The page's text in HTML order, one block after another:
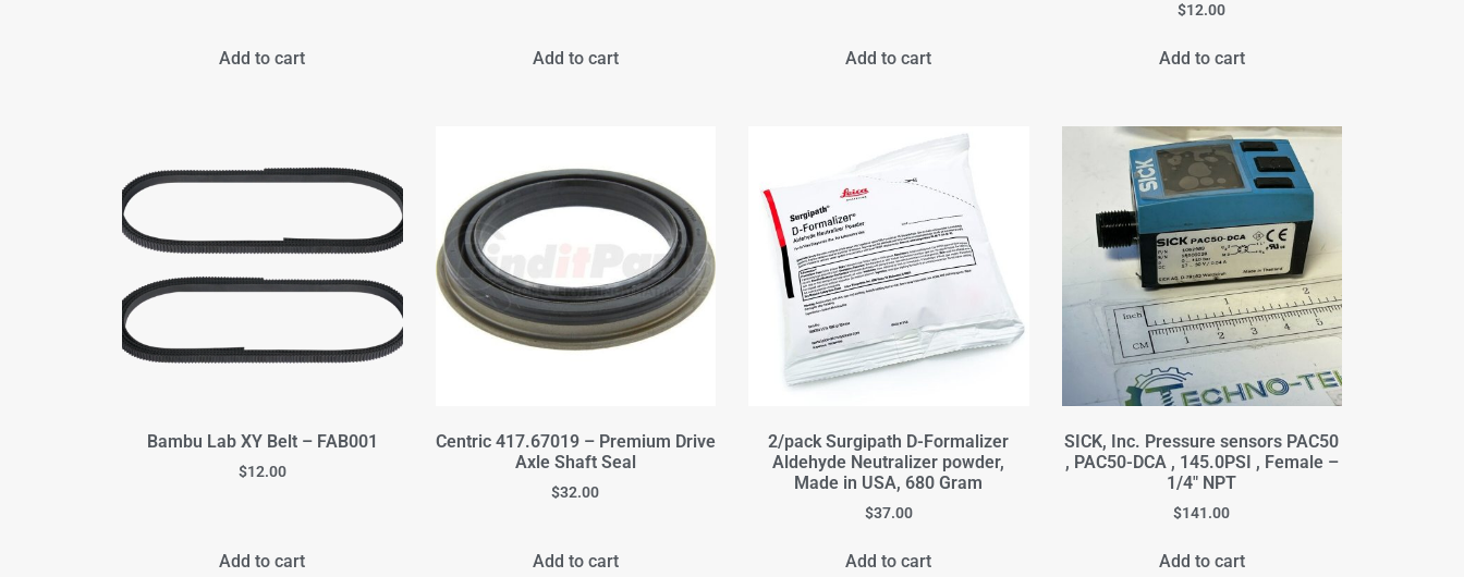
Add to cart Add to cart Add to cart
$12.00
Add to cart
Bambu Lab XY Belt – FAB001
$12.00
Add to cart
Centric 417.67019 – Premium Drive
Axle Shaft Seal
$32.00
Add to cart
2/pack Surgipath D-Formalizer
Aldehyde Neutralizer powder,
Made in USA, 680 Gram
$37.00
Add to cart
SICK, Inc. Pressure sensors PAC50
, PAC50-DCA , 145.0PSI , Female –
1/4" NPT
$141.00
Add to cart